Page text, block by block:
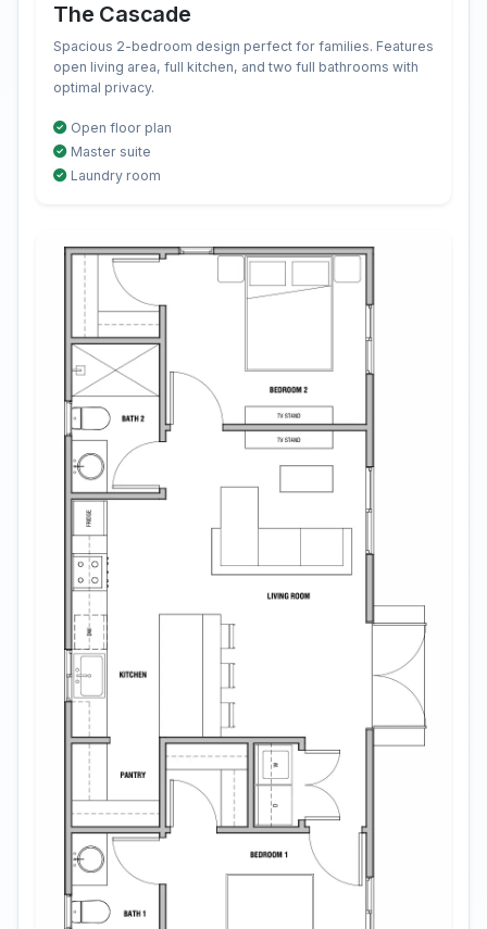
The Cascade
Spacious 2-bedroom design perfect for families. Features
open living area, full kitchen, and two full bathrooms with
optimal privacy.
Open floor plan
Master suite
Laundry room